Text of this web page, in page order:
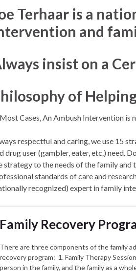
Terhaar is a
and
insist on a
of
Cases, An Ambush Intervention is
respectful and caring, we use 15
drug user (gambler, eater, etc.) need.
strategy to the needs of the family
standards of care and
recognized) expert in family
Family Recovery
There are three components of the family
recovery program: 1. Family Therapy
person in the family, and the family as a